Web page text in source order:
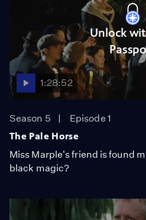
Unlock
1:28:52
Season 5
Episode 1
The Pale Horse
Miss Marple's friend is found
black magic?